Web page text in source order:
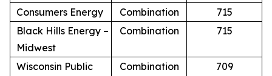
Consumers Energy Combination
715
Black Hills Energy –
Midwest
Combination 715
Wisconsin Public
Combination 709